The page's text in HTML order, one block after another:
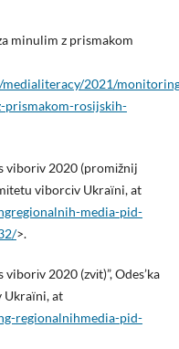
minulim z prismakom
2021/
prismakom-rosijskih-
viborіv 2020 (promіžnij
viborcіv Ukraїni, at
media-pid-
>.
2020 (zvіt)”, Odes’ka
Ukraїni, at
regionalnihmedia-pid-